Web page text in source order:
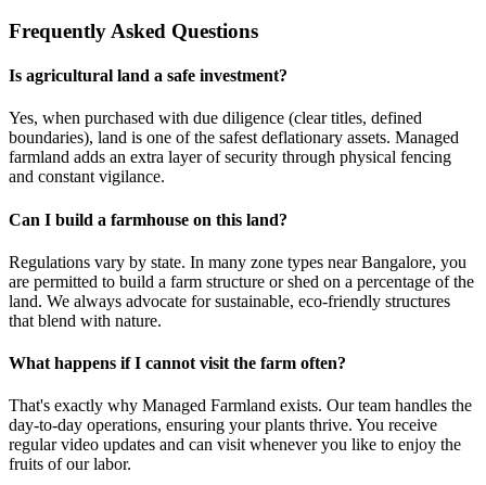
Frequently Asked Questions
Is agricultural land a safe investment?
Yes, when purchased with due diligence (clear titles, defined
boundaries), land is one of the safest deflationary assets. Managed
farmland adds an extra layer of security through physical fencing
and constant vigilance.
Can I build a farmhouse on this land?
Regulations vary by state. In many zone types near Bangalore, you
are permitted to build a farm structure or shed on a percentage of the
land. We always advocate for sustainable, eco-friendly structures
that blend with nature.
What happens if I cannot visit the farm often?
That's exactly why Managed Farmland exists. Our team handles the
day-to-day operations, ensuring your plants thrive. You receive
regular video updates and can visit whenever you like to enjoy the
fruits of our labor.